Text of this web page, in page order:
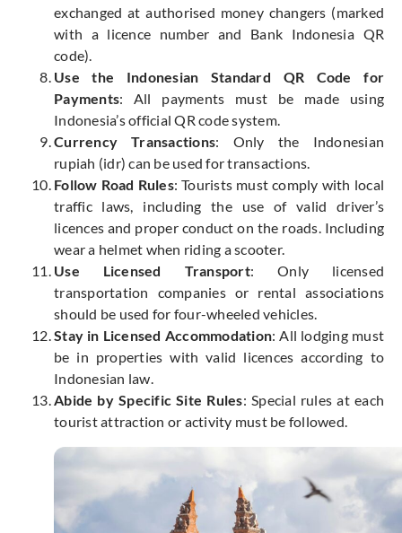
exchanged at authorised money changers (marked
with a licence number and Bank Indonesia QR
code).
Use the Indonesian Standard QR Code for
Payments: All payments must be made using
Indonesia’s official QR code system.
Currency Transactions: Only the Indonesian
rupiah (idr) can be used for transactions.
Follow Road Rules: Tourists must comply with local
traffic laws, includingthe use ofvalid driver’s
licences and proper conduct on the roads. Including
wear a helmet when riding a scooter.
Use Licensed Transport: Only licensed
transportation companies or rental associations
should be used for four-wheeled vehicles.
Stay in Licensed Accommodation: All lodging must
be in properties with valid licences according to
Indonesian law.
Abide by Specific Site Rules: Special rules at each
tourist attraction or activity must be followed.